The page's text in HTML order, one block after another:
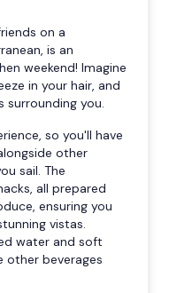
on a
is an
weekend! Imagine
in your hair, and
you.
so you'll have
other
sail. The
all prepared
ensuring you
vistas.
water and soft
other beverages